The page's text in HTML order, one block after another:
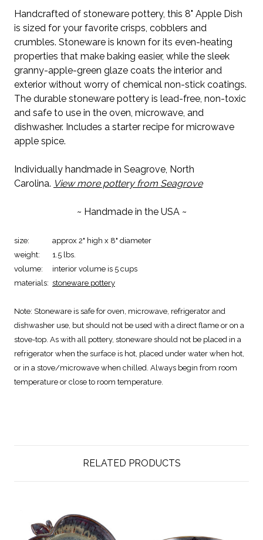
Handcrafted of stoneware pottery, this 8" Apple Dish
is sized for your favorite crisps, cobblers and
crumbles. Stoneware is known for its even-heating
properties that make baking easier, while the sleek
granny-apple-green glaze coats the interior and
exterior without worry of chemical non-stick coatings.
The durable stoneware pottery is lead-free, non-toxic
and safe to use in the oven, microwave, and
dishwasher. Includes a starter recipe for microwave
apple spice.
Individually handmade in Seagrove, North
Carolina. View more pottery from Seagrove
~ Handmade in the USA ~
size:
approx 2" high x 8" diameter
weight:
1.5 lbs.
volume:
interior volume is 5 cups
materials: stoneware pottery
Note: Stoneware is safe for oven, microwave, refrigerator and
dishwasher use, but should not be used with a direct flame or on a
stove-top. As with all pottery, stoneware should not be placed in a
refrigerator when the surface is hot, placed under water when hot,
or in a stove/microwave when chilled. Always begin from room
temperature or close to room temperature.
RELATED PRODUCTS